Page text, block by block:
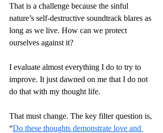
That is a challenge because the sinful
nature’s self-destructive soundtrack blares as
long as we live. How can we protect
ourselves against it?
I evaluate almost everything I do to try to
improve. It just dawned on me that I do not
do that with my thought life.
That must change. The key filter question is,
“Do these thoughts demonstrate love and